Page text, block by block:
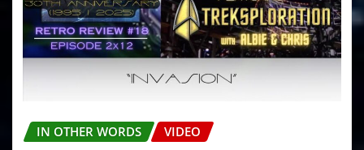
IN OTHER WORDS VIDEO